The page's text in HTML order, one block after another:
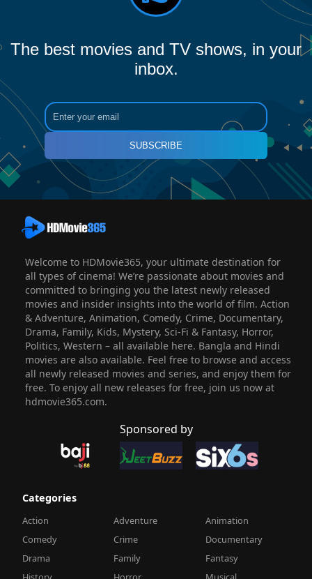
The best movies and TV shows, in your
inbox.
SUBSCRIBE
Welcome to HDMovie365, your ultimate destination for
all types of cinema! We’re passionate about movies and
committed to bringing you the latest newly released
movies and insider insights into the world of film. Action
& Adventure, Animation, Comedy, Crime, Documentary,
Drama, Family, Kids, Mystery, Sci-Fi & Fantasy, Horror,
Politics, Western – all available here. Bangla and Hindi
movies are also available. Feel free to browse and access
all newly released movies and series, and enjoy them for
free. To enjoy all new releases for free, join us now at
hdmovie365.com.
Sponsored by
Categories
Action Adventure
Animation
Comedy
Crime
Documentary
Drama
Family
Fantasy